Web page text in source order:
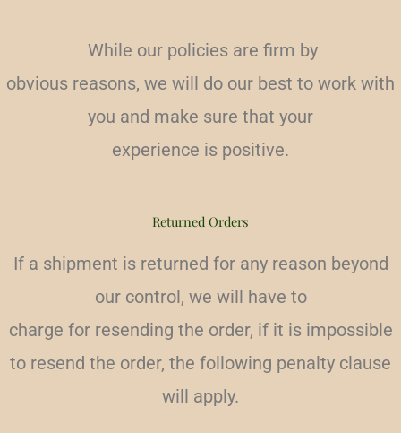
While our policies are firm by
obvious reasons, we will do our best to work with
you and make sure that your
experience is positive.
Returned Orders
If a shipment is returned for any reason beyond
our control, we will have to
charge for resending the order, if it is impossible
to resend the order, the following penalty clause
will apply.